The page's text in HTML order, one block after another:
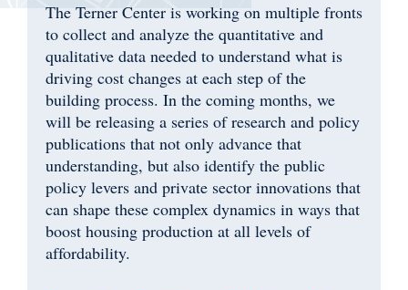
The Terner Center is working on multiple fronts
to collect and analyze the quantitative and
qualitative data needed to understand what is
driving cost changes at each step of the
building process. In the coming months, we
will be releasing a series of research and policy
publications that not only advance that
understanding, but also identify the public
policy levers and private sector innovations that
can shape these complex dynamics in ways that
boost housing production at all levels of
affordability.